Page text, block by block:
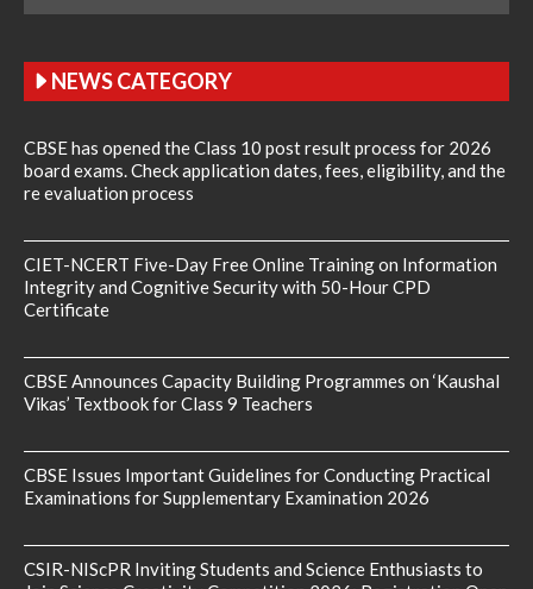
NEWS CATEGORY
CBSE has opened the Class 10 post result process for 2026
board exams. Check application dates, fees, eligibility, and the
re evaluation process
CIET-NCERT Five-Day Free Online Training on Information
Integrity and Cognitive Security with 50-Hour CPD
Certificate
CBSE Announces Capacity Building Programmes on ‘Kaushal
Vikas’ Textbook for Class 9 Teachers
CBSE Issues Important Guidelines for Conducting Practical
Examinations for Supplementary Examination 2026
CSIR-NIScPR Inviting Students and Science Enthusiasts to